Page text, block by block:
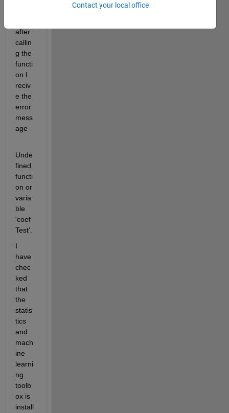
after
callin
g the
functi
on I
reciv
e the
error
mess
age
Unde
fined
functi
on or
varia
ble
'coef
Test'.
I
have
chec
ked
that
the
statis
tics
and
mach
ine
learni
ng
toolb
ox is
install
Contact your local office